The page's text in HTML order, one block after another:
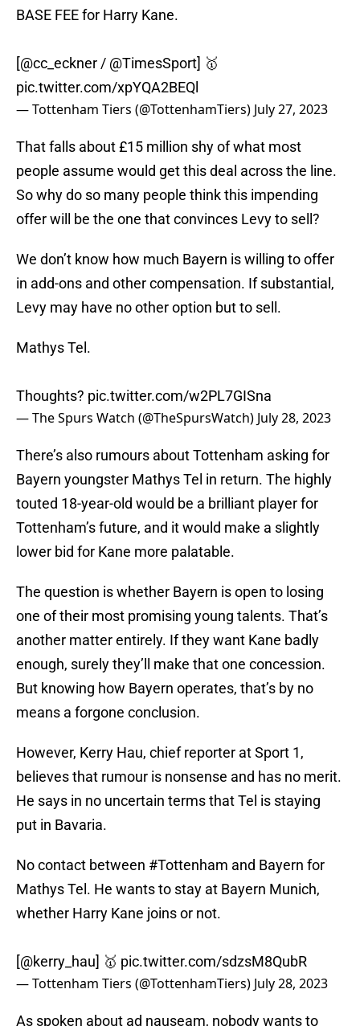
BASE FEE for Harry Kane.
[@cc_eckner / @TimesSport] 🥇
pic.twitter.com/xpYQA2BEQl
— Tottenham Tiers (@TottenhamTiers) July 27, 2023
That falls about £15 million shy of what most
people assume would get this deal across the line.
So why do so many people think this impending
offer will be the one that convinces Levy to sell?
We don’t know how much Bayern is willing to offer
in add-ons and other compensation. If substantial,
Levy may have no other option but to sell.
Mathys Tel.
Thoughts? pic.twitter.com/w2PL7GISna
— The Spurs Watch (@TheSpursWatch) July 28, 2023
There’s also rumours about Tottenham asking for
Bayern youngster Mathys Tel in return. The highly
touted 18-year-old would be a brilliant player for
Tottenham’s future, and it would make a slightly
lower bid for Kane more palatable.
The question is whether Bayern is open to losing
one of their most promising young talents. That’s
another matter entirely. If they want Kane badly
enough, surely they’ll make that one concession.
But knowing how Bayern operates, that’s by no
means a forgone conclusion.
However, Kerry Hau, chief reporter at Sport 1,
believes that rumour is nonsense and has no merit.
He says in no uncertain terms that Tel is staying
put in Bavaria.
No contact between #Tottenham and Bayern for
Mathys Tel. He wants to stay at Bayern Munich,
whether Harry Kane joins or not.
[@kerry_hau] 🥇 pic.twitter.com/sdzsM8QubR
— Tottenham Tiers (@TottenhamTiers) July 28, 2023
As spoken about ad nauseam, nobody wants to